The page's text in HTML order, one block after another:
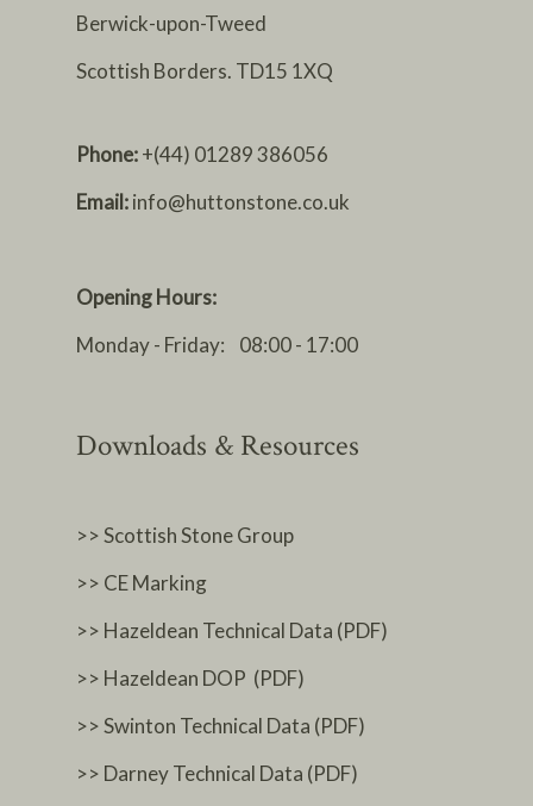
Berwick-upon-Tweed
Scottish Borders. TD15 1XQ
Phone:+(44) 01289 386056
Email:info@huttonstone.co.uk
Opening Hours:
Monday - Friday: 08:00 - 17:00
Downloads & Resources
>> Scottish Stone Group
>> CE Marking
>> Hazeldean Technical Data (PDF)
>> Hazeldean DOP (PDF)
>> Swinton Technical Data (PDF)
>> Darney Technical Data (PDF)